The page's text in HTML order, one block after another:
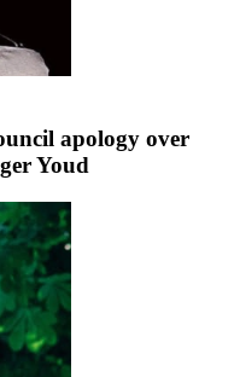
apology over
Youd